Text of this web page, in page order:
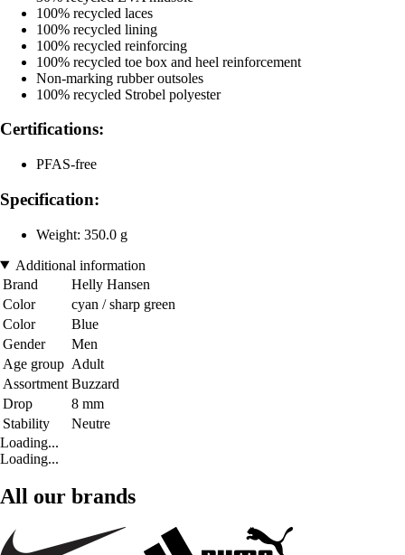
100% recycled laces
100% recycled lining
100% recycled reinforcing
100% recycled toe box and heel reinforcement
Non-marking rubber outsoles
100% recycled Strobel polyester
Certifications:
PFAS-free
Specification:
Weight: 350.0 g
Additional information
Brand
Helly Hansen
Color
cyan / sharp green
Color
Blue
Gender
Men
Age group Adult
Assortment Buzzard
Drop
8 mm
Stability
Neutre
Loading...
Loading...
All our brands